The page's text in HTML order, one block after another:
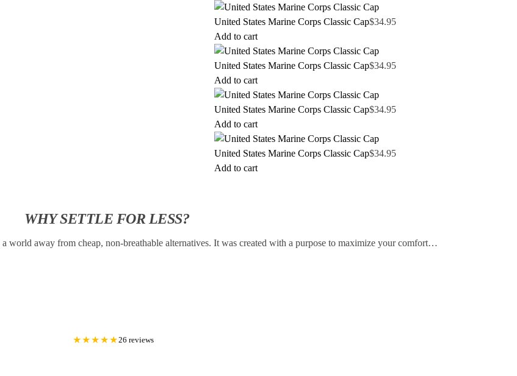
United States Marine Corps Classic Cap$34.95
Add to cart
United States Marine Corps Classic Cap$34.95
Add to cart
United States Marine Corps Classic Cap$34.95
Add to cart
United States Marine Corps Classic Cap$34.95
Add to cart
WHY SETTLE FOR LESS?
world away from cheap, non-breathable alternatives. It was created with a purpose to maximize your comfort…
★★★★★26 reviews